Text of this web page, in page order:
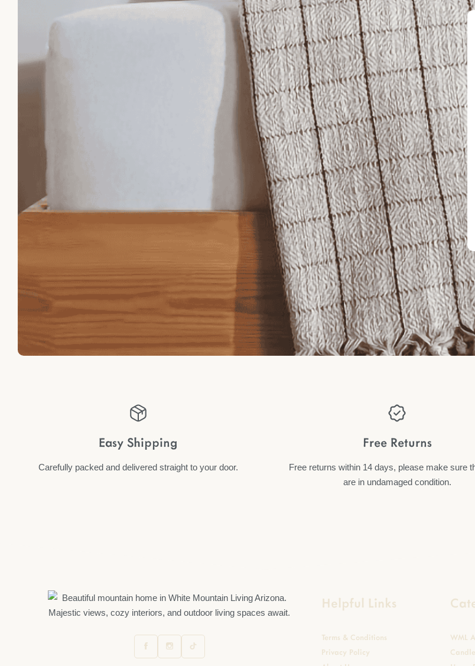
Easy Shipping
Carefully packed and delivered straight to your door.
Free Returns
Free returns within 14 days, please make sure
are in undamaged condition.
Helpful Links
Terms & Conditions
Privacy Policy
WML